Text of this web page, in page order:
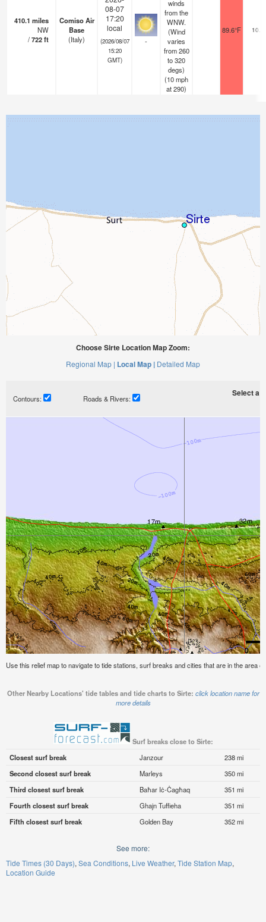
410.1 miles
NW
/722ft
Comiso Air
Base
(Italy)
08-07
17:20
local
(2026/08/07
15:20
GMT)
-
winds
from the
WNW.
(Wind
varies
from 260
to 320
degs)
(10mph
at 290)
89.6°F 10.0
Choose Sirte Location Map Zoom:
Regional Map | Local Map | Detailed Map
Contours: Roads & Rivers:
Select a
Use this relief map to navigate to tide stations, surf breaks and cities that are in the area
Other Nearby Locations' tide tables and tide charts to Sirte: click location name for
more details
Surf breaks close to Sirte:
Closest surf break
Janzour
238 mi
Second closest surf break
Marleys
350 mi
Third closest surf break
Baħar Iċ-Ċagħaq
351 mi
Fourth closest surf break
Ghajn Tuffieha
351 mi
Fifth closest surf break
Golden Bay 352 mi
See more:
Tide Times (30 Days) Sea Conditions Live Weather Tide Station Map
Location Guide